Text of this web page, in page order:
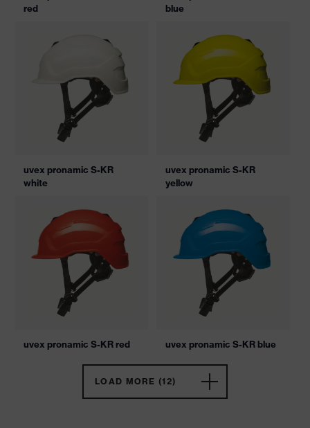
red
blue
uvex pronamic S-KR
white
uvex pronamic S-KR
yellow
uvex pronamic S-KR red uvex pronamic S-KR blue
LOAD MORE (12)